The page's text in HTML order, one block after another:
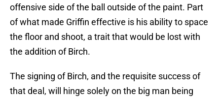
offensive side of the ball outside of the paint. Part
of what made Griffin effective is his ability to space
the floor and shoot, a trait that would be lost with
the addition of Birch.
The signing of Birch, and the requisite success of
that deal, will hinge solely on the big man being